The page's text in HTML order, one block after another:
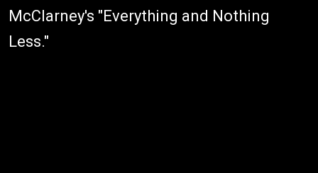
McClarney's "Everything and Nothing
Less."